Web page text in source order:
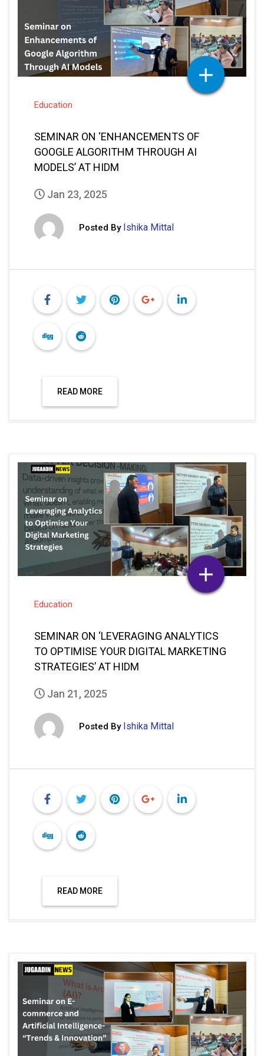
Education
SEMINAR ON ‘ENHANCEMENTS OF
GOOGLE ALGORITHM THROUGH AI
MODELS’ AT HIDM
Jan 23, 2025
Posted By Ishika Mittal
READ MORE
Education
SEMINAR ON ‘LEVERAGING ANALYTICS
TO OPTIMISE YOUR DIGITAL MARKETING
STRATEGIES’ AT HIDM
Jan 21, 2025
Posted By Ishika Mittal
READ MORE